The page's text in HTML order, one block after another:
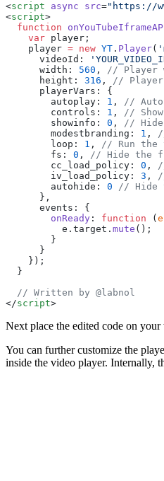
<script async src="https://
<script>
  function
    var
player;
    player
= new YT . Player(
      videoId:
      width:
560 , // Player
      height:
316 , //
      playerVars: {
        autoplay:
1 , //
        controls:
1 , //
        showinfo:
0 , //
        modestbranding:
1 ,
        loop:
1 , // Run the
        fs:
0 , // Hide the
        cc_load_policy:
0 ,
        iv_load_policy:
3 ,
        autohide:
0 // Hide
      },
      events: {
        onReady
: function ( e
          e.target.
mute ();
        }
      }
    });
  }
  // Written by @labnol
</script>
Next place the edited code on
You can further customize the
inside the video player. Internally,